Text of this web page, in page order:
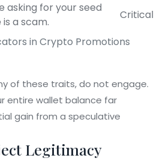
in Crypto Promotions
asking for your seed
a scam.
Critical
of these traits, do not engage.
entire wallet balance far
gain from a speculative
Legitimacy